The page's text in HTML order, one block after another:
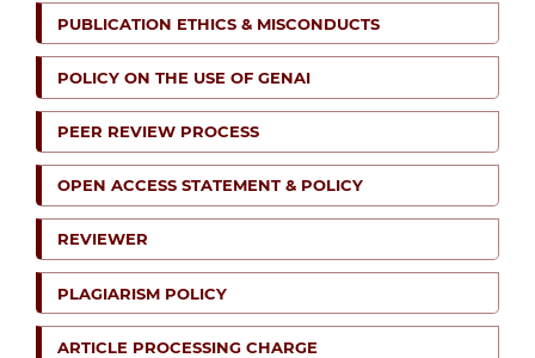
PUBLICATION ETHICS & MISCONDUCTS
POLICY ON THE USE OF GENAI
PEER REVIEW PROCESS
OPEN ACCESS STATEMENT & POLICY
REVIEWER
PLAGIARISM POLICY
ARTICLE PROCESSING CHARGE